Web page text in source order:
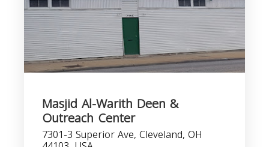
Masjid Al-Warith Deen &
Outreach Center
7301-3 Superior Ave, Cleveland, OH